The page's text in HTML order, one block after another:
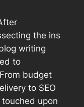
the ins
writing
to
budget
to SEO
touched upon